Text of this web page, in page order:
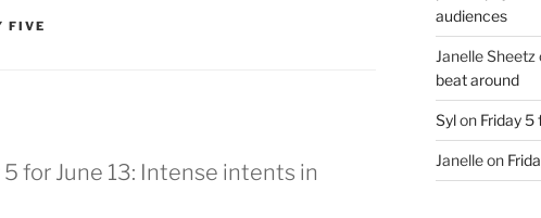
FIVE
5 for June 13: Intense intents in
audiences
Janelle Sheetz
beat around
Sylon Friday 5
Janelleon